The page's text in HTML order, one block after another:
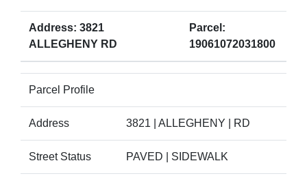
Address: 3821
ALLEGHENY RD
Parcel:
19061072031800
Parcel Profile
Address 3821 | ALLEGHENY | RD
Street Status PAVED | SIDEWALK